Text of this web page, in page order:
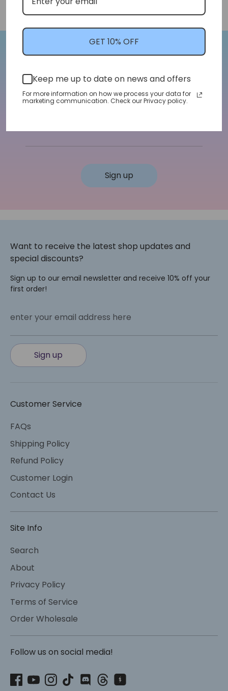
We'll let you know about shop updates for
new arrivals, sales, and more!
Sign up
Want to receive the latest shop updates and
special discounts?
Sign up to our email newsletter and receive 10% off your
first order!
enter your email address here
Sign up
Customer Service
FAQs
Shipping Policy
Refund Policy
Customer Login
Contact Us
Site Info
Search
About
Privacy Policy
Terms of Service
Order Wholesale
Follow us on social media!
GET 10% OFF
Keep me up to date on news and offers
For more information on how we process your data for
marketing communication. Check our Privacy policy.